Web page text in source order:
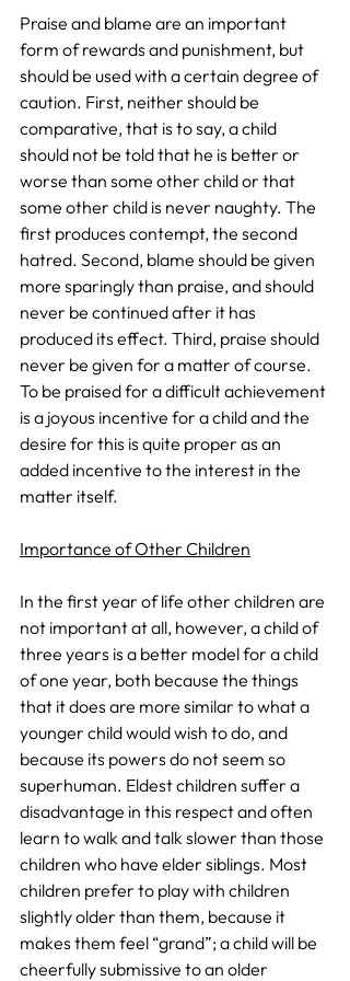
Praise and blame are an important
form of rewards and punishment, but
should be used with a certain degree of
caution. First, neither should be
comparative, that is to say, a child
should not be told that he is better or
worse than some other child or that
some other child is never naughty. The
first produces contempt, the second
hatred. Second, blame should be given
more sparingly than praise, and should
never be continued after it has
produced its effect. Third, praise should
never be given for a matter of course.
To be praised for a difficult achievement
is a joyous incentive for a child and the
desire for this is quite proper as an
added incentive to the interest in the
matter itself.
Importance of Other Children
In the first year of life other children are
not important at all, however, a child of
three years is a better model for a child
of one year, both because the things
that it does are more similar to what a
younger child would wish to do, and
because its powers do not seem so
superhuman. Eldest children suffer a
disadvantage in this respect and often
learn to walk and talk slower than those
children who have elder siblings. Most
children prefer to play with children
slightly older than them, because it
makes them feel “grand”; a child will be
cheerfully submissive to an older